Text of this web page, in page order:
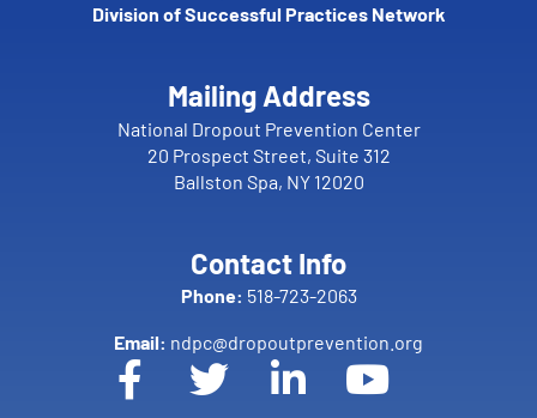
Division of Successful Practices Network
Mailing Address
National Dropout Prevention Center
20 Prospect Street, Suite 312
Ballston Spa, NY 12020
Contact Info
Phone: 518-723-2063
Email: ndpc@dropoutprevention.org